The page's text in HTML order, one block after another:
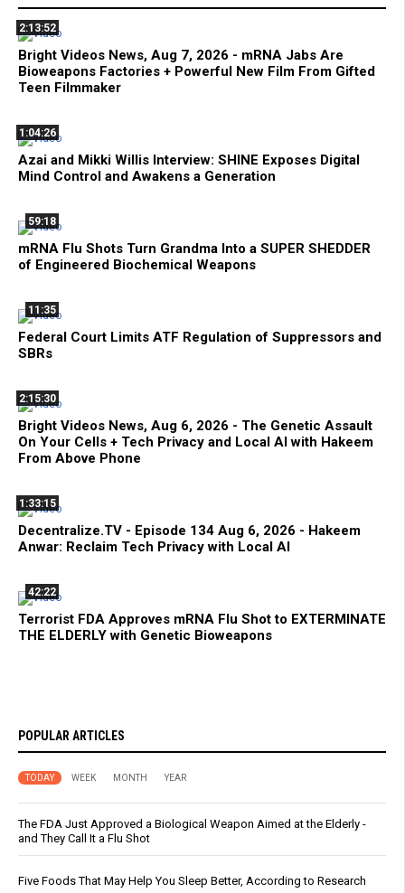
2:13:52
Bright Videos News, Aug 7, 2026 - mRNA Jabs Are
Bioweapons Factories + Powerful New Film From Gifted
Teen Filmmaker
1:04:26
Azai and Mikki Willis Interview: SHINE Exposes Digital
Mind Control and Awakens a Generation
59:18
mRNA Flu Shots Turn Grandma Into a SUPER SHEDDER
of Engineered Biochemical Weapons
11:35
Federal Court Limits ATF Regulation of Suppressors and
SBRs
2:15:30
Bright Videos News, Aug 6, 2026 - The Genetic Assault
On Your Cells + Tech Privacy and Local AI with Hakeem
From Above Phone
1:33:15
Decentralize.TV - Episode 134 Aug 6, 2026 - Hakeem
Anwar: Reclaim Tech Privacy with Local AI
42:22
Terrorist FDA Approves mRNA Flu Shot to EXTERMINATE
THE ELDERLY with Genetic Bioweapons
POPULAR ARTICLES
TODAY WEEK MONTH YEAR
The FDA Just Approved a Biological Weapon Aimed at the Elderly -
and They Call It a Flu Shot
Five Foods That May Help You Sleep Better, According to Research